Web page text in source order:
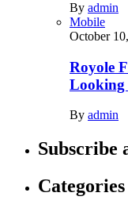
By admin
Mobile
October
Royole
Looking
By admin
Subscribe
Categories